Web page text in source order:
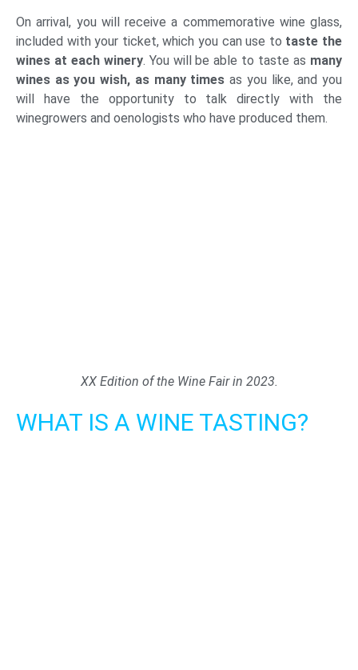
On arrival, you will receive a commemorative wine glass,
included with your ticket, which you can use to taste the
wines at each winery. You will be able to taste as many
wines as you wish, as many times as you like, and you
will have the opportunity to talk directly with the
winegrowers and oenologists who have produced them.
XX Edition of the Wine Fair in 2023.
WHAT IS A WINE TASTING?